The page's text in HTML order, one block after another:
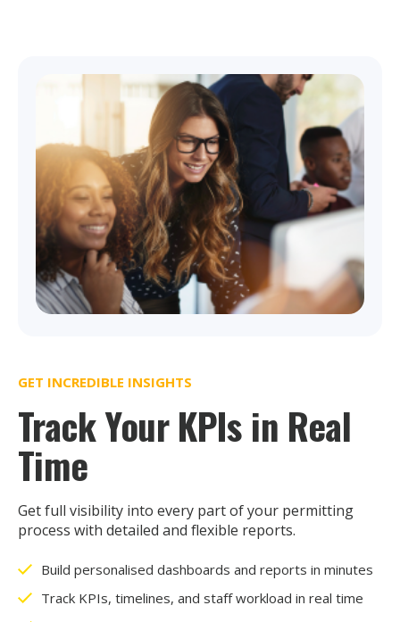
GET INCREDIBLE INSIGHTS
Track Your KPIs in Real
Time
Get full visibility into every part of your permitting
process with detailed and flexible reports.
Build personalised dashboards and reports in minutes
Track KPIs, timelines, and staff workload in real time